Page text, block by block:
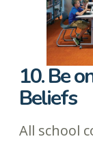
10. Be
Beliefs
All school